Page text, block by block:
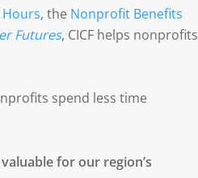
, the Nonprofit Benefits
Futures, CICF helps nonprofits
spend less time
for our region’s